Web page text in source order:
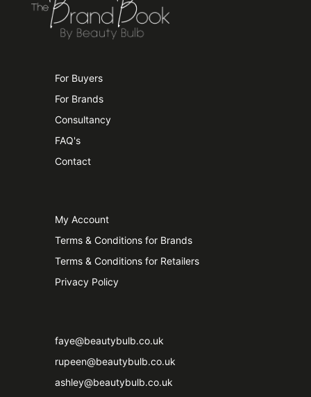
For Buyers
For Brands
Consultancy
FAQ's
Contact
My Account
Terms & Conditions for Brands
Terms & Conditions for Retailers
Privacy Policy
faye@beautybulb.co.uk
rupeen@beautybulb.co.uk
ashley@beautybulb.co.uk